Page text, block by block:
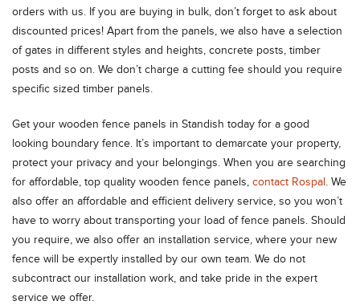
orders with us. If you are buying in bulk, don’t forget to ask about
discounted prices! Apart from the panels, we also have a selection
of gates in different styles and heights, concrete posts, timber
posts and so on. We don’t charge a cutting fee should you require
specific sized timber panels.
Get your wooden fence panels in Standish today for a good
looking boundary fence. It’s important to demarcate your property,
protect your privacy and your belongings. When you are searching
for affordable, top quality wooden fence panels, contact Rospal . We
also offer an affordable and efficient delivery service, so you won’t
have to worry about transporting your load of fence panels. Should
you require, we also offer an installation service, where your new
fence will be expertly installed by our own team. We do not
subcontract our installation work, and take pride in the expert
service we offer.